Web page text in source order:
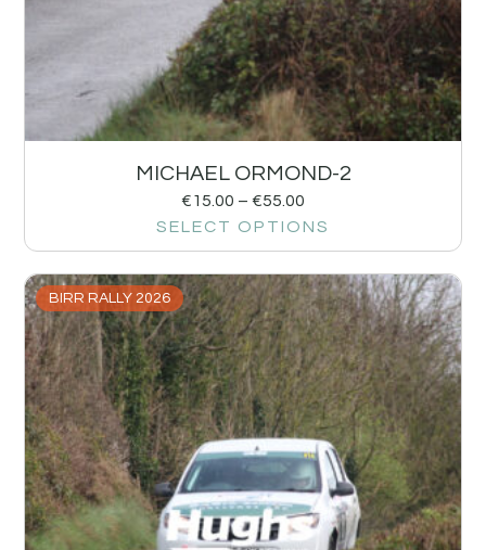
MICHAEL ORMOND-2
€15.00 – €55.00
SELECT OPTIONS
BIRR RALLY 2026